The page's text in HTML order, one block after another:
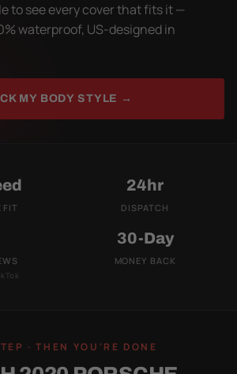
to see every cover that fits it —
waterproof, US-designed in
MY BODY STYLE →
FIT
24hr
DISPATCH
30-Day
MONEY BACK
· THEN YOU'RE DONE